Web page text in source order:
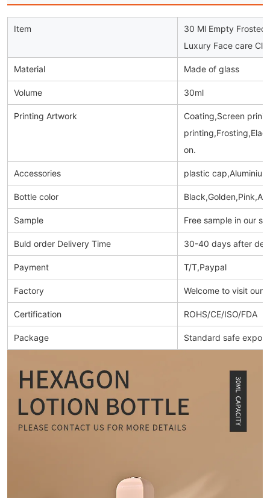
Item
30 Ml Empty Frosted
Luxury Face care
Material Made of glass
Volume 30ml
Printing Artwork
Coating,Screen
on.
Accessories plastic
Bottle color
Sample Free sample in our
Buld order Delivery Time 30-40 days after
Payment T/T,Paypal
Factory Welcome to visit our
Certification ROHS/CE/ISO/FDA
Package Standard safe